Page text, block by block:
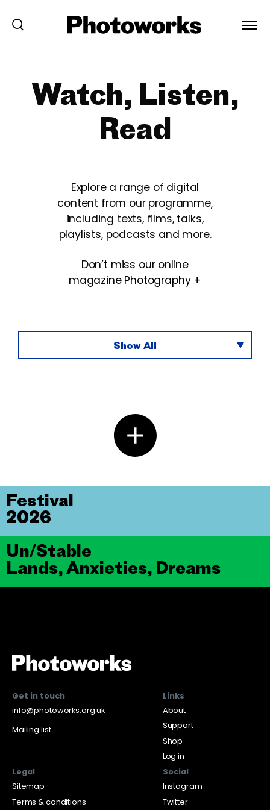
Watch, Listen,
Read
Explore a range of digital
content from our programme,
including texts, films, talks,
playlists, podcasts and more.
Don’t miss our online
magazine Photography +
Show All
Un/Stable
Lands, Anxieties, Dreams
Festival
2026
Get in touch
info@photoworks.org.uk
Mailing list
Links
About
Support
Shop
Log in
Legal
Sitemap
Terms & conditions
Social
Instagram
Twitter